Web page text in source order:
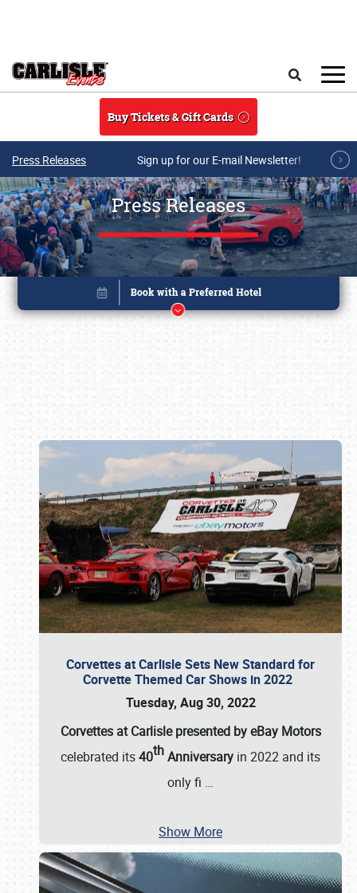
Buy Tickets & Gift Cards
Press Releases Sign up for our E-mail Newsletter!
Press Releases
Corvettes at Carlisle Sets New Standard for
Corvette Themed Car Shows in 2022
Tuesday, Aug 30, 2022
Corvettes at Carlisle presented by eBay Motors
celebrated its40thAnniversary in 2022 and its
only fi …
Show More
Book online or call (800) 216-1876